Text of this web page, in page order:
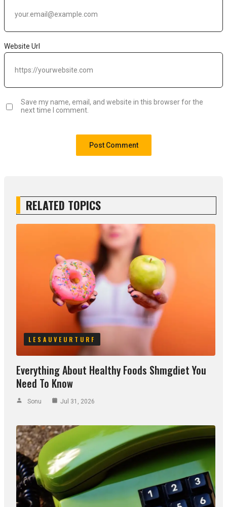
Website Url
Save my name, email, and website in this browser for the
next time I comment.
RELATED TOPICS
LESAUVEURTURF
Everything About Healthy Foods Shmgdiet You
Need To Know
Sonu Jul 31, 2026